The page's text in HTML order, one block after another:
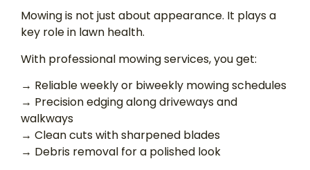
Mowing is not just about appearance. It plays a
key role in lawn health.
With professional mowing services, you get:
→ Reliable weekly or biweekly mowing schedules
→ Precision edging along driveways and
walkways
→ Clean cuts with sharpened blades
→ Debris removal for a polished look